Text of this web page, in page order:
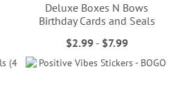
Deluxe Boxes N Bows
Birthday Cards and Seals
$2.99- $7.99